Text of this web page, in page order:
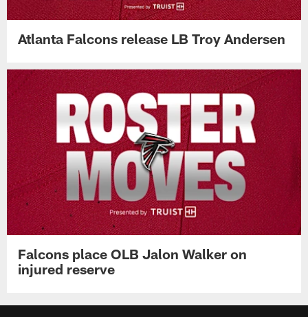
Atlanta Falcons release LB Troy Andersen
Falcons place OLB Jalon Walker on
injured reserve